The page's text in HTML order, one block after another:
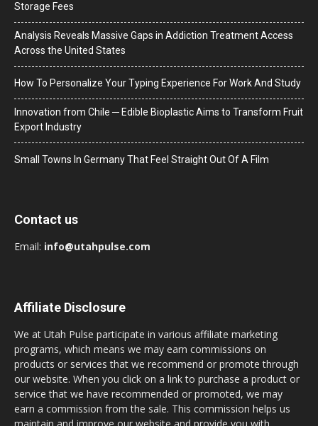
Storage Fees
Analysis Reveals Massive Gaps in Addiction Treatment Access
Across the United States
How To Personalize Your Typing Experience For Work And Study
Innovation from Chile ─ Edible Bioplastic Aims to Transform Fruit
Export Industry
Small Towns In Germany That Feel Straight Out Of A Film
Contact us
Email: info@utahpulse.com
Affiliate Disclosure
We at Utah Pulse participate in various affiliate marketing
programs, which means we may earn commissions on
products or services that we recommend or promote through
our website. When you click on a link to purchase a product or
service that we have recommended or promoted, we may
earn a commission from the sale. This commission helps us